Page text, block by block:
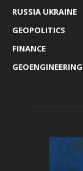
RUSSIA UKRAINE
GEOPOLITICS
FINANCE
GEOENGINEERING